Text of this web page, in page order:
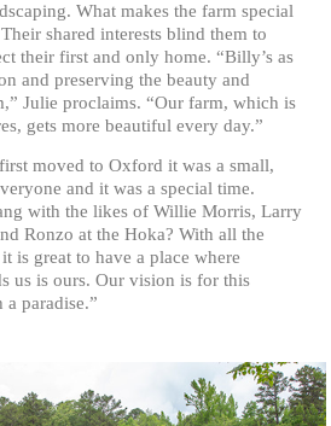
What makes the farm special
shared interests blind them to
their first and only home. “Billy’s as
and preserving the beauty and
Julie proclaims. “Our farm, which is
gets more beautiful every day.”
moved to Oxford it was a small,
and it was a special time.
with the likes of Willie Morris, Larry
Ronzo at the Hoka? With all the
is great to have a place where
us is ours. Our vision is for this
a paradise.”